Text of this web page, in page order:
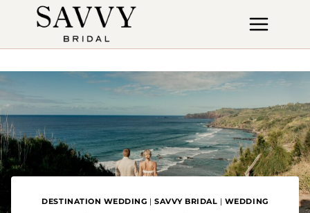
DESTINATION WEDDING | SAVVY BRIDAL | WEDDING